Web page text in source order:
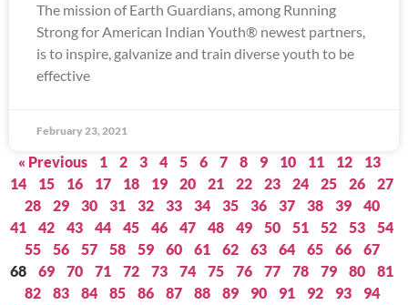
The mission of Earth Guardians, among Running
Strong for American Indian Youth® newest partners,
is to inspire, galvanize and train diverse youth to be
effective
February 23, 2021
« Previous 1 2 3 4 5 6 7 8 9 10 11 12
13
14
15 16 17 18 19 20 21 22 23 24 25 26
27
28
29 30 31 32 33 34 35 36 37 38 39
40
41
42 43 44 45 46 47 48 49 50 51 52 53
54
55
56 57 58 59 60 61 62 63 64 65 66
67
68
69 70 71 72 73 74 75 76 77 78 79 80
81
82
83 84 85 86 87 88 89 90 91 92 93
94